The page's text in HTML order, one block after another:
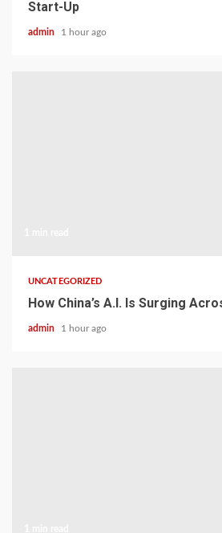
Start-Up
admin 1 hour ago
UNCATEGORIZED
How China’s A.I. Is Surging
admin 1 hour ago